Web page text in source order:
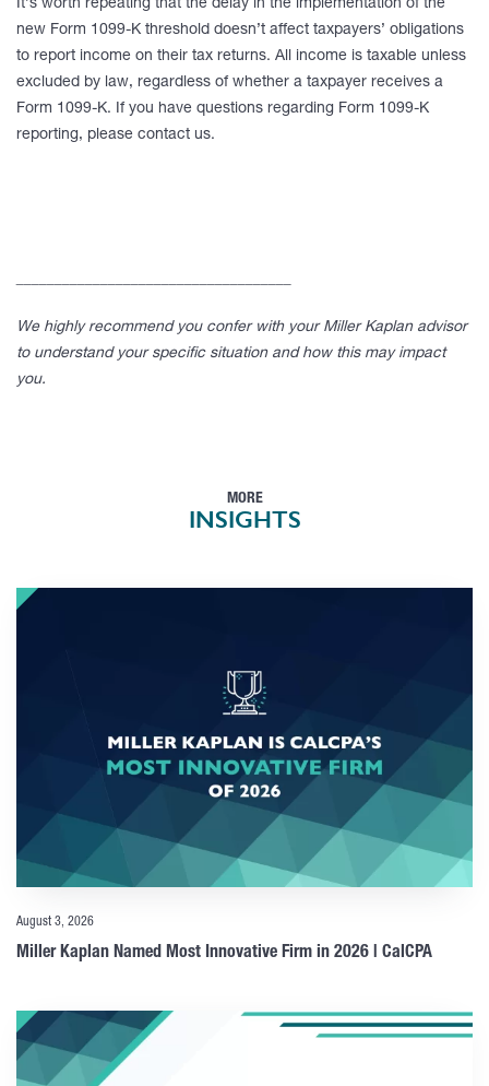
It’s worth repeating that the delay in the implementation of the
new Form 1099-K threshold doesn’t affect taxpayers’ obligations
to report income on their tax returns. All income is taxable unless
excluded by law, regardless of whether a taxpayer receives a
Form 1099-K. If you have questions regarding Form 1099-K
reporting, please contact us.
We highly recommend you confer with your Miller Kaplan advisor
to understand your specific situation and how this may impact
you.
MORE
INSIGHTS
August 3, 2026
Miller Kaplan Named Most Innovative Firm in 2026 | CalCPA